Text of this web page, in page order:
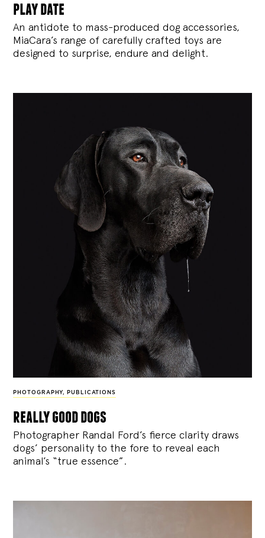
play date
An antidote to mass-produced dog accessories,
MiaCara’s range of carefully crafted toys are
designed to surprise, endure and delight.
PHOTOGRAPHY, PUBLICATIONS
really good dogs
Photographer Randal Ford’s fierce clarity draws
dogs’ personality to the fore to reveal each
animal’s “true essence”.